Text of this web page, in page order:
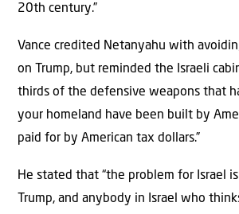
20th century.”
Vance credited Netanyahu with
on Trump, but reminded the Israeli
thirds of the defensive weapons that
your homeland have been built by
paid for by American tax dollars.”
He stated that “the problem for Israel is
Trump, and anybody in Israel who